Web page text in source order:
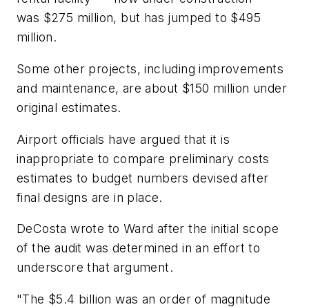
was $275 million, but has jumped to $495
million.
Some other projects, including improvements
and maintenance, are about $150 million under
original estimates.
Airport officials have argued that it is
inappropriate to compare preliminary costs
estimates to budget numbers devised after
final designs are in place.
DeCosta wrote to Ward after the initial scope
of the audit was determined in an effort to
underscore that argument.
"The $5.4 billion was an order of magnitude